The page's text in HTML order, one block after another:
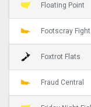
Floating Point
Footscray
Foxtrot Flats
Fraud Central